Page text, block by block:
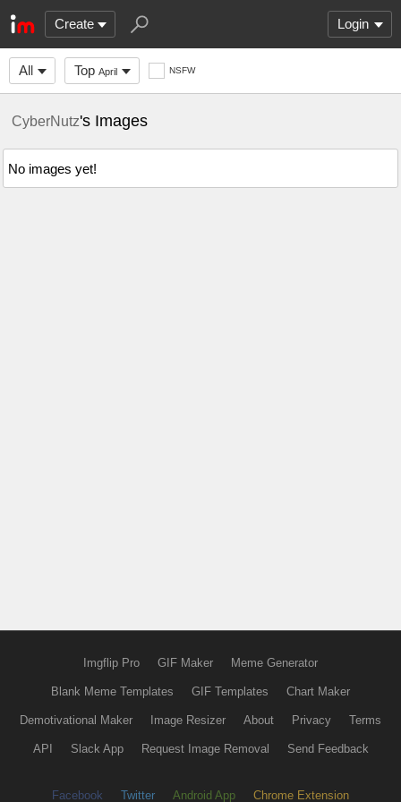
Create Login
All Top April NSFW
CyberNutz's Images
No images yet!
Imgflip Pro GIF Maker Meme Generator
Blank Meme Templates GIF Templates Chart Maker
Demotivational Maker Image Resizer About Privacy Terms
API Slack App Request Image Removal Send Feedback
Facebook Twitter Android App Chrome Extension